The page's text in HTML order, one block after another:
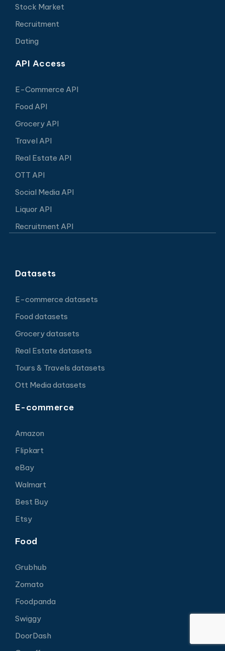
Stock Market
Recruitment
Dating
API Access
E-Commerce API
Food API
Grocery API
Travel API
Real Estate API
OTT API
Social Media API
Liquor API
Recruitment API
Datasets
E-commerce datasets
Food datasets
Grocery datasets
Real Estate datasets
Tours & Travels datasets
Ott Media datasets
E-commerce
Amazon
Flipkart
eBay
Walmart
Best Buy
Etsy
Food
Grubhub
Zomato
Foodpanda
Swiggy
DoorDash